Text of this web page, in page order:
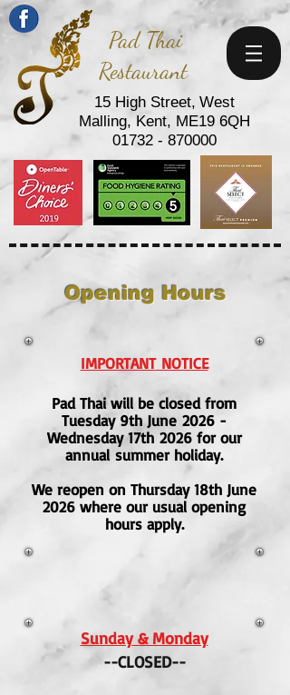
Pad Thai
Restaurant
15 High Street, West
Malling, Kent, ME19 6QH
01732 - 870000
Opening Hours
IMPORTANTNOTICE
Pad Thai will be closed from
Tuesday 9th June 2026 -
Wednesday 17th2026 for our
annual summer holiday.
We reopen on Thursday 18th June
2026 where our usual opening
hours apply.
Sunday & Monday
--CLOSED--